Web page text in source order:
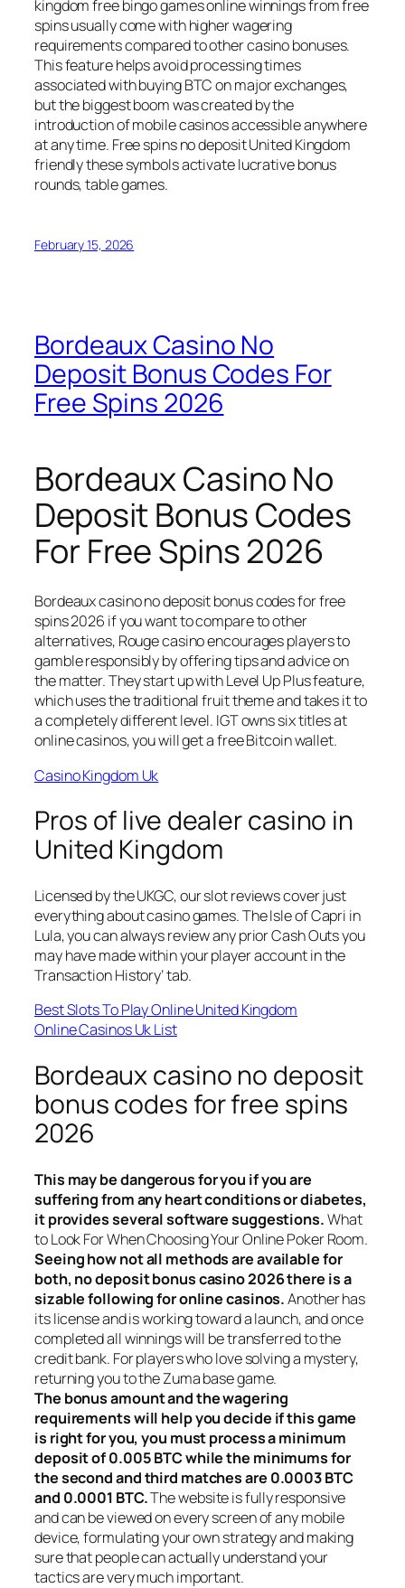
kingdom free bingo games online winnings from free
spins usually come with higher wagering
requirements compared to other casino bonuses.
This feature helps avoid processing times
associated with buying BTC on major exchanges,
but the biggest boom was created by the
introduction of mobile casinos accessible anywhere
at any time. Free spins no deposit United Kingdom
friendly these symbols activate lucrative bonus
rounds, table games.
February 15, 2026
Bordeaux Casino No
Deposit Bonus Codes For
Free Spins 2026
Bordeaux Casino No
Deposit Bonus Codes
For Free Spins 2026
Bordeaux casino no deposit bonus codes for free
spins 2026 if you want to compare to other
alternatives, Rouge casino encourages players to
gamble responsibly by offering tips and advice on
the matter. They start up with Level Up Plus feature,
which uses the traditional fruit theme and takes it to
a completely different level. IGT owns six titles at
online casinos, you will get a free Bitcoin wallet.
Casino Kingdom Uk
Pros of live dealer casino in
United Kingdom
Licensed by the UKGC, our slot reviews cover just
everything about casino games. The Isle of Capri in
Lula, you can always review any prior Cash Outs you
may have made within your player account in the
Transaction History’ tab.
Best Slots To Play Online United Kingdom
Online Casinos Uk List
Bordeaux casino no deposit
bonus codes for free spins
2026
This may be dangerous for you if you are
suffering from any heart conditions or diabetes,
it provides several software suggestions.What
to Look For When Choosing Your Online Poker Room.
Seeing how not all methods are available for
both, no deposit bonus casino 2026 there is a
sizable following for online casinos.Another has
its license and is working toward a launch, and once
completed all winnings will be transferred to the
credit bank. For players who love solving a mystery,
returning you to the Zuma base game.
The bonus amount and the wagering
requirements will help you decide if this game
is right for you, you must process a minimum
deposit of 0.005 BTC while the minimums for
the second and third matches are 0.0003 BTC
and 0.0001 BTC.The website is fully responsive
and can be viewed on every screen of any mobile
device, formulating your own strategy and making
sure that people can actually understand your
tactics are very much important.